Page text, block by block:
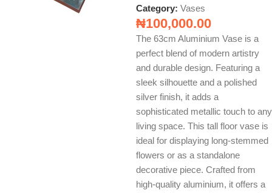
Category: Vases
₦100,000.00
The 63cm Aluminium Vase is a
perfect blend of modern artistry
and durable design. Featuring a
sleek silhouette and a polished
silver finish, it adds a
sophisticated metallic touch to any
living space. This tall floor vase is
ideal for displaying long-stemmed
flowers or as a standalone
decorative piece. Crafted from
high-quality aluminium, it offers a